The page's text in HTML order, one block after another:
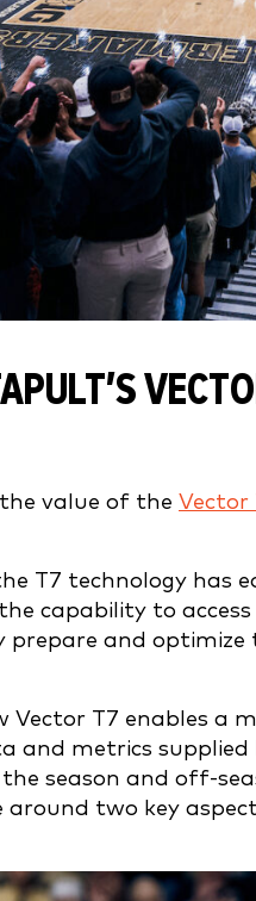
value of the Vector
T7 technology has
capability to
and
Vector T7 enables a
and metrics
season and off-
around two key